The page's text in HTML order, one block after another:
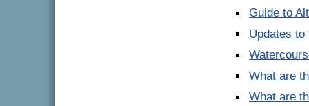
Guide to
Updates to
What are
What are